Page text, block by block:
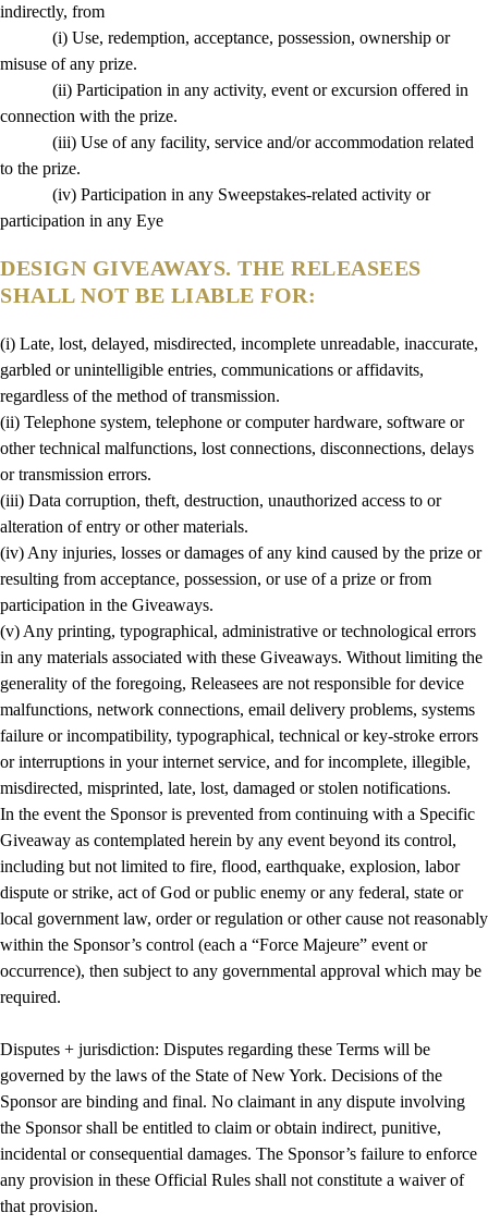
indirectly, from
(i) Use, redemption, acceptance, possession, ownership or
misuse of any prize.
(ii) Participation in any activity, event or excursion offered in
connection with the prize.
(iii) Use of any facility, service and/or accommodation related
to the prize.
(iv) Participation in any Sweepstakes-related activity or
participation in any Eye
DESIGN GIVEAWAYS. THE RELEASEES
SHALL NOT BE LIABLE FOR:
(i) Late, lost, delayed, misdirected, incomplete unreadable, inaccurate,
garbled or unintelligible entries, communications or affidavits,
regardless of the method of transmission.
(ii) Telephone system, telephone or computer hardware, software or
other technical malfunctions, lost connections, disconnections, delays
or transmission errors.
(iii) Data corruption, theft, destruction, unauthorized access to or
alteration of entry or other materials.
(iv) Any injuries, losses or damages of any kind caused by the prize or
resulting from acceptance, possession, or use of a prize or from
participation in the Giveaways.
(v) Any printing, typographical, administrative or technological errors
in any materials associated with these Giveaways. Without limiting the
generality of the foregoing, Releasees are not responsible for device
malfunctions, network connections, email delivery problems, systems
failure or incompatibility, typographical, technical or key-stroke errors
or interruptions in your internet service, and for incomplete, illegible,
misdirected, misprinted, late, lost, damaged or stolen notifications.
In the event the Sponsor is prevented from continuing with a Specific
Giveaway as contemplated herein by any event beyond its control,
including but not limited to fire, flood, earthquake, explosion, labor
dispute or strike, act of God or public enemy or any federal, state or
local government law, order or regulation or other cause not reasonably
within the Sponsor’s control (each a “Force Majeure” event or
occurrence), then subject to any governmental approval which may be
required.
Disputes + jurisdiction: Disputes regarding these Terms will be
governed by the laws of the State of New York. Decisions of the
Sponsor are binding and final. No claimant in any dispute involving
the Sponsor shall be entitled to claim or obtain indirect, punitive,
incidental or consequential damages. The Sponsor’s failure to enforce
any provision in these Official Rules shall not constitute a waiver of
that provision.